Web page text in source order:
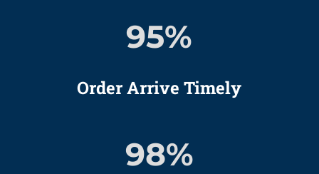
95%
Order Arrive Timely
98%